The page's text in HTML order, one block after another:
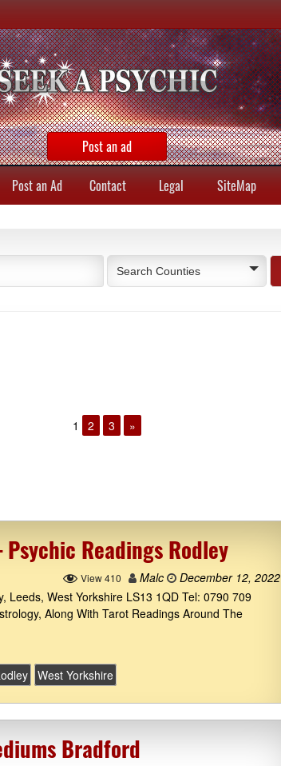
Post an ad
Post an Ad Contact Legal SiteMap
Search Counties
1 2 3 »
Readings Rodley
View 410 Malc
December 12, 2022
Leeds, West Yorkshire LS13 1QD Tel: 0790 709
Along With Tarot Readings Around The
West Yorkshire
Bradford